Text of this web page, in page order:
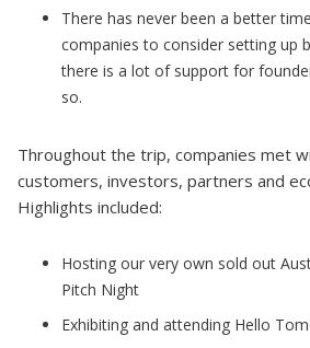
There has never been a better
companies to consider setting up
there is a lot of support for
so.
Throughout the trip, companies met
customers, investors, partners and
Highlights included:
Hosting our very own sold out
Pitch Night
Exhibiting and attending Hello